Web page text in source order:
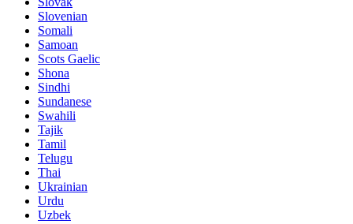
Slovenian
Somali
Samoan
Scots Gaelic
Shona
Sindhi
Sundanese
Swahili
Tajik
Tamil
Telugu
Thai
Ukrainian
Urdu
Uzbek